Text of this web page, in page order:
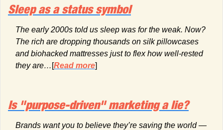
Sleep as a status symbol
The early 2000s told us sleep was for the weak. Now?
The rich are dropping thousands on silk pillowcases
and biohacked mattresses just to flex how well-rested
they are… [Read more]
Is "purpose-driven" marketing a lie?
Brands want you to believe they’re saving the world —